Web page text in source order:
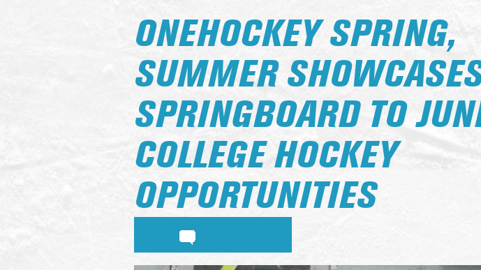
ONEHOCKEY SPRING,
SUMMER
SPRINGBOARD TO
COLLEGE HOCKEY
OPPORTUNITIES